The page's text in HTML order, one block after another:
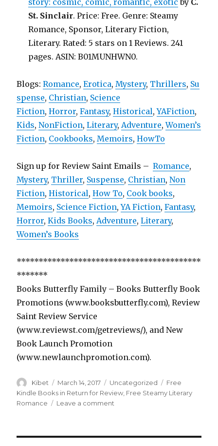
story: cosmic, comic, romantic, exotic by C.
St. Sinclair. Price: Free. Genre: Steamy
Romance, Sponsor, Literary Fiction,
Literary. Rated: 5 stars on 1 Reviews. 241
pages. ASIN: B01MUNHWN0.
Blogs:Romance,Erotica,Mystery, Thrillers, Su
spense, Christian, Science
Fiction,Horror,Fantasy,Historical,YAFiction,
Kids,NonFiction,Literary,Adventure,Women’s
Fiction, Cookbooks,Memoirs,HowTo
Sign up for Review Saint Emails –Romance,
Mystery, Thriller, Suspense, Christian,Non
Fiction,Historical,How To, Cook books,
Memoirs, Science Fiction,YA Fiction,Fantasy,
Horror,Kids Books,Adventure,Literary,
Women’s Books
******************************************
*******
Books Butterfly Family – Books Butterfly Book
Promotions (www.booksbutterfly.com), Review
Saint Review Service
(www.reviewst.com/getreviews/), and New
Book Launch Promotion
(www.newlaunchpromotion.com).
Author
Kibet
Posted
on
March 14, 2017 Categories
Uncategorized Tags
Free
Kindle Books in Return for Review Free Steamy Literary
Romance
Leave a comment